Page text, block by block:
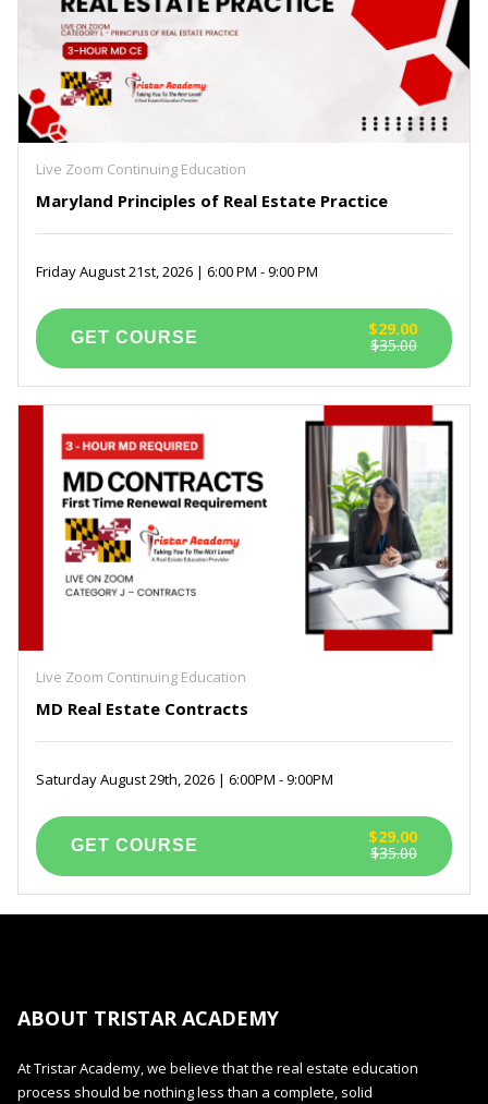
Live Zoom Continuing Education
Maryland Principles of Real Estate Practice
Friday August 21st, 2026 | 6:00 PM - 9:00 PM
$35.00
$29.00
Live Zoom Continuing Education
MD Real Estate Contracts
Saturday August 29th, 2026 | 6:00PM - 9:00PM
$35.00
$29.00
ABOUT TRISTAR ACADEMY
At Tristar Academy, we believe that the real estate education
process should be nothing less than a complete, solid